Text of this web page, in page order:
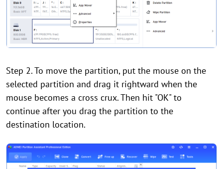
Step 2. To move the partition, put the mouse on the
selected partition and drag it rightward when the
mouse becomes a cross crux. Then hit "OK" to
continue after you drag the partition to the
destination location.